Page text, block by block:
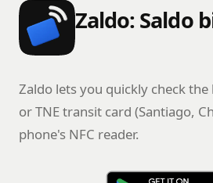
Zaldo: Saldo
Zaldo lets you quickly check
or TNE transit card (Santiago,
phone's NFC reader.